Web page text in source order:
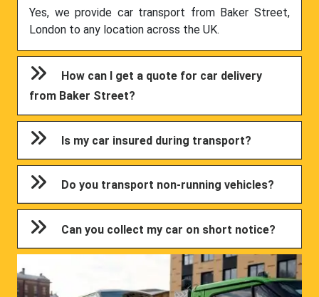
Yes, we provide car transport from Baker Street,
London to any location across the UK.
How can I get a quote for car delivery
from Baker Street?
Is my car insured during transport?
Do you transport non-running vehicles?
Can you collect my car on short notice?